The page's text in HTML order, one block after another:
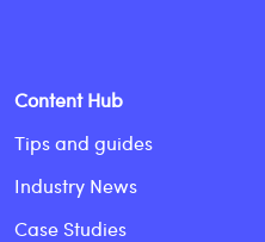
Content Hub
Tips and guides
Industry News
Case Studies